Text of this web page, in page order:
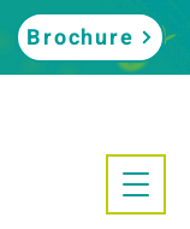
Brochure